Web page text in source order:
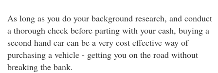
As long as you do your background research, and conduct
a thorough check before parting with your cash, buying a
second hand car can be a very cost effective way of
purchasing a vehicle - getting you on the road without
breaking the bank.